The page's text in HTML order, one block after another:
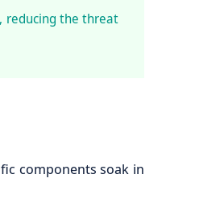
reducing the threat
components soak in